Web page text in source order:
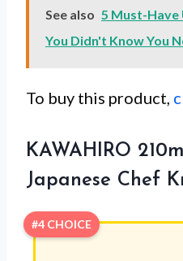
See also 5 Must-Have
You Didn't Know You
To buy this product,
KAWAHIRO
Japanese Chef
#4 CHOICE